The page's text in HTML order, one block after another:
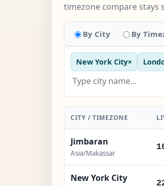
timezone compare stays
By City By
New York City×
CITY / TIMEZONE
Jimbaran
Asia/Makassar
New York City